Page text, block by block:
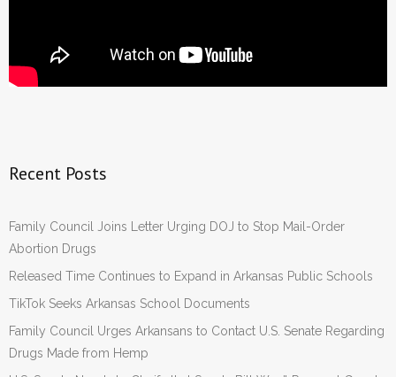
Recent Posts
Family Council Joins Letter Urging DOJ to Stop Mail-Order
Abortion Drugs
Released Time Continues to Expand in Arkansas Public Schools
TikTok Seeks Arkansas School Documents
Family Council Urges Arkansans to Contact U.S. Senate Regarding
Drugs Made from Hemp